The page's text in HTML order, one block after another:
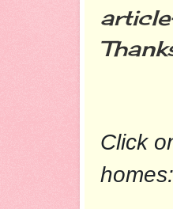
Click
homes: